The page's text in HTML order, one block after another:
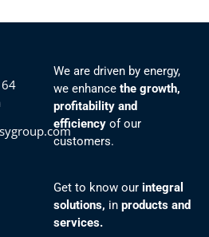
We are driven by energy,
we enhance the growth,
profitability and
efficiency of our
customers.
Get to know our integral
solutions, inproducts and
services.